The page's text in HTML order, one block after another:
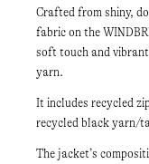
Crafted from shiny,
fabric on the
soft touch and
yarn.
It includes recycled
recycled black yarn/
The jacket’s